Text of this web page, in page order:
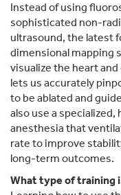
Instead of using
sophisticated non-
ultrasound, the latest
dimensional mapping
visualize the heart
lets us accurately
to be ablated and
also use a
anesthesia that
rate to improve
long-term outcomes.
What type of training